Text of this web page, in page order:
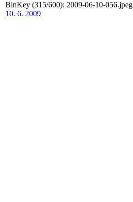
BinKey (315/600): 2009-06-10-056.jpeg
10. 6. 2009